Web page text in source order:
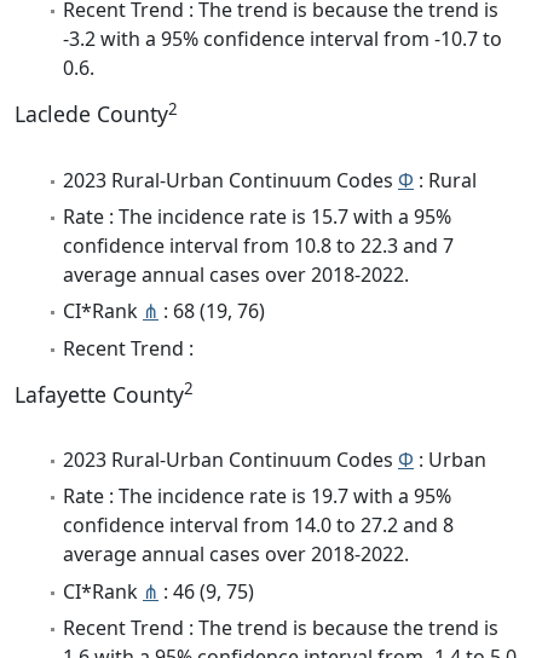
Recent Trend : The trend is because the trend is
-3.2 with a 95% confidence interval from -10.7 to
0.6.
Laclede County2
2023 Rural-Urban Continuum Codes Φ : Rural
Rate : The incidence rate is 15.7 with a 95%
confidence interval from 10.8 to 22.3 and 7
average annual cases over 2018-2022.
CI*Rank ⋔ : 68 (19, 76)
Recent Trend :
Lafayette County2
2023 Rural-Urban Continuum Codes Φ : Urban
Rate : The incidence rate is 19.7 with a 95%
confidence interval from 14.0 to 27.2 and 8
average annual cases over 2018-2022.
CI*Rank ⋔ : 46 (9, 75)
Recent Trend : The trend is because the trend is